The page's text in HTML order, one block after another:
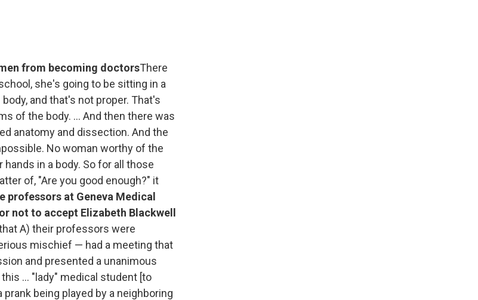
from becoming doctorsThere
she's going to be sitting in a
and that's not proper. That's
of the body. ... And then there was
anatomy and dissection. And the
No woman worthy of the
in a body. So for all those
of, "Are you good enough?" it
professors at Geneva Medical
not to accept Elizabeth Blackwell
A) their professors were
mischief — had a meeting that
and presented a unanimous
... "lady" medical student [to
being played by a neighboring